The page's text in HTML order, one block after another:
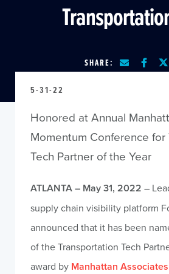
SHARE:
5-31-22
Honored at Annual
Momentum Conference
Tech Partner of the Year
ATLANTA – May 31, 2022 –
supply chain visibility platform
announced that it has been
of the Transportation Tech
award by Manhattan Associates